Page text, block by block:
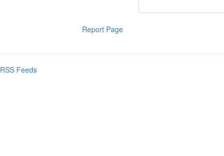
Report Page
Feeds